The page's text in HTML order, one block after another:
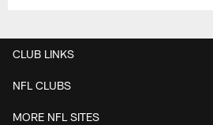
CLUB LINKS
NFL CLUBS
MORE NFL SITES